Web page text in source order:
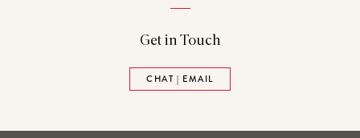
Get in Touch
CHAT | EMAIL